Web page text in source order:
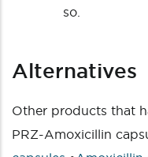
so.
Alternatives
Other products that
PRZ-Amoxicillin